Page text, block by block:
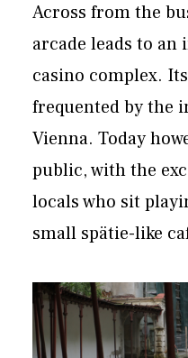
Across from the
arcade leads to
casino complex.
frequented by the
Vienna. Today
public, with the
locals who sit
small spätie-like